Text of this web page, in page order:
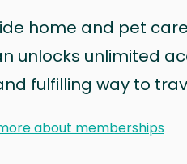
home and pet
unlocks unlimited
fulfilling way to
about memberships